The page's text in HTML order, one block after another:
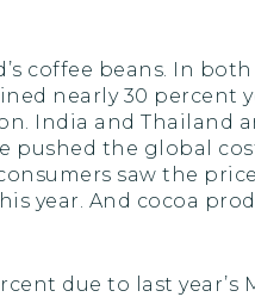
coffee beans. In
nearly 30 percent
India and Thailand
the global
saw the
year. And cocoa
due to last